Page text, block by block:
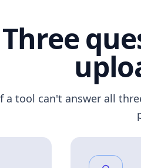
Three
a tool can't answer all